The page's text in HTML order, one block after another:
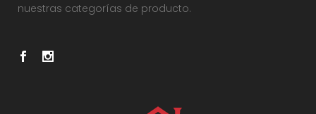
nuestras categorías de producto.